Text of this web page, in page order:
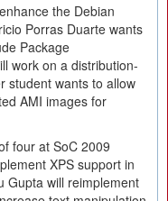
the Debian
Porras Duarte wants
Package
work on a distribution-
student wants to allow
AMI images for
four at SoC 2009
XPS support in
Gupta will reimplement